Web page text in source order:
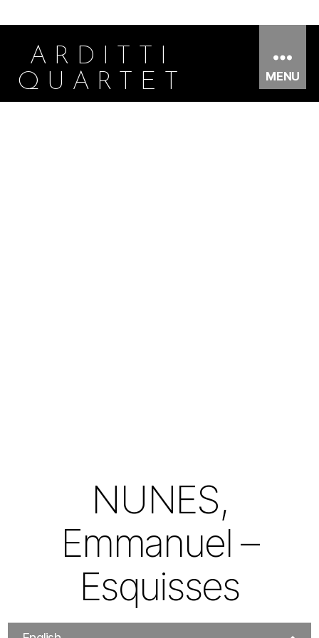
ARDITTI
QUARTET
MENU
NUNES,
Emmanuel –
Esquisses